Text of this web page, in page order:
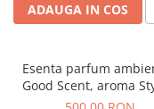
ADAUGA IN COS
Esenta parfum
Good Scent, aroma
Boss, 1 Kg